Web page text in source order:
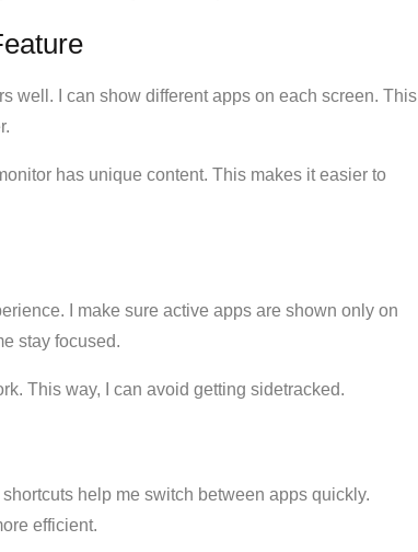
well. I can show different apps on each screen. This
has unique content. This makes it easier to
I make sure active apps are shown only on
stay focused.
This way, I can avoid getting sidetracked.
help me switch between apps quickly.
efficient.